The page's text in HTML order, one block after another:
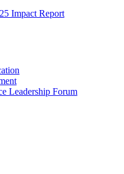
Impact Report
Leadership Forum